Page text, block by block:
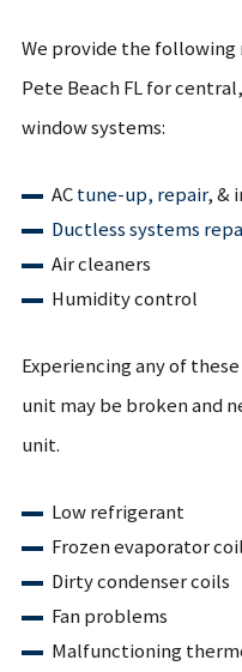
We provide the following
Pete Beach FL for
window systems:
ACtune-up, repair, &
Ductless systems
Air cleaners
Humidity control
Experiencing any of
unit may be broken and
unit.
Low refrigerant
Frozen evaporator
Dirty condenser coils
Fan problems
Malfunctioning